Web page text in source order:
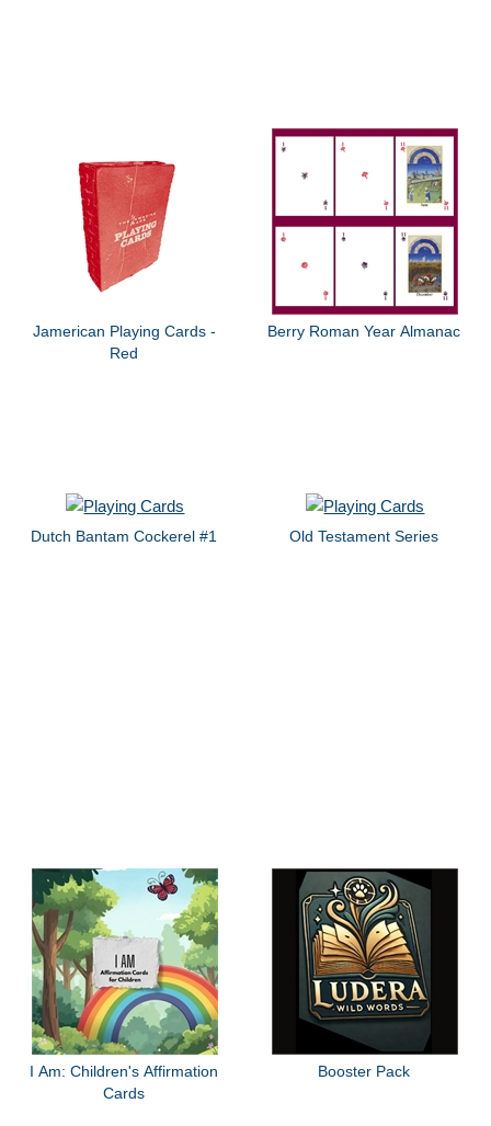
Jamerican Playing Cards -
Red
Berry Roman Year Almanac
Dutch Bantam Cockerel #1 Old Testament Series
I Am: Children's Affirmation
Cards
Booster Pack